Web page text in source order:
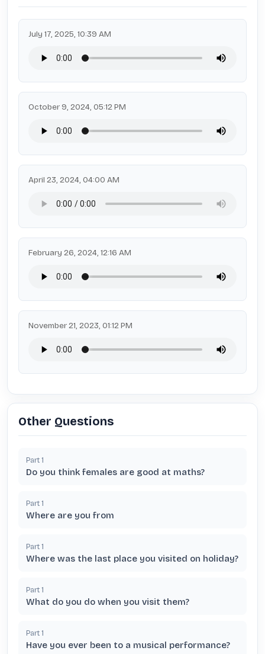
July 17, 2025, 10:39 AM
October 9, 2024, 05:12 PM
April 23, 2024, 04:00 AM
February 26, 2024, 12:16 AM
November 21, 2023, 01:12 PM
Other Questions
Part 1
Do you think females are good at maths?
Part 1
Where are you from
Part 1
Where was the last place you visited on holiday?
Part 1
What do you do when you visit them?
Part 1
Have you ever been to a musical performance?